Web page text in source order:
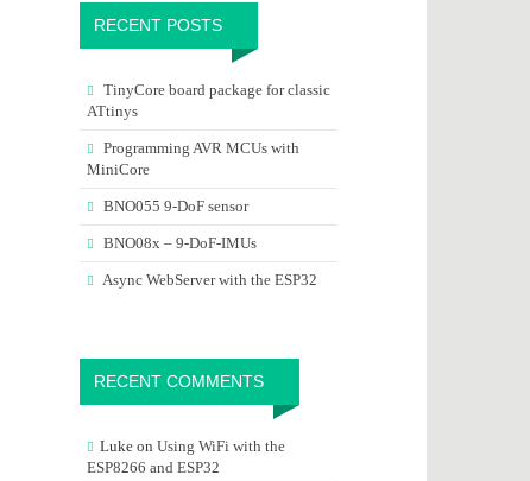
RECENT POSTS
TinyCore board package for classic
ATtinys
Programming AVR MCUs with
MiniCore
BNO055 9-DoF sensor
BNO08x – 9-DoF-IMUs
Async WebServer with the ESP32
RECENT COMMENTS
Lukeon Using WiFi with the
ESP8266 and ESP32